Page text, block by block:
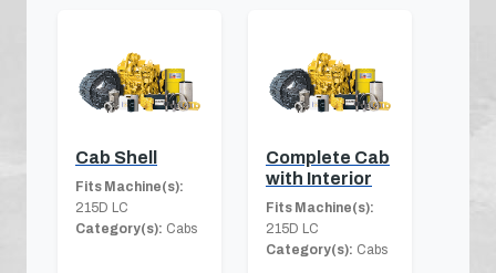
Cab Shell
Fits Machine(s):
215D LC
Category(s): Cabs
Complete Cab
with Interior
Fits Machine(s):
215D LC
Category(s): Cabs